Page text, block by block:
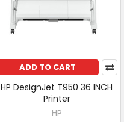
ADD TO CART
HP DesignJet T950 36 INCH
Printer
HP